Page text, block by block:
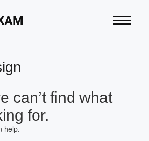
can’t find what
for.
help.